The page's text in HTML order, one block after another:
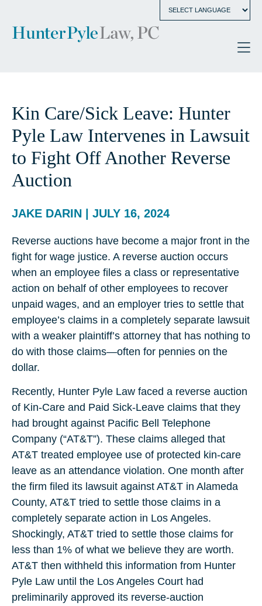
Kin Care/Sick Leave: Hunter
Pyle Law Intervenes in Lawsuit
to Fight Off Another Reverse
Auction
JAKE DARIN | JULY 16, 2024
Reverse auctions have become a major front in the
fight for wage justice. A reverse auction occurs
when an employee files a class or representative
action on behalf of other employees to recover
unpaid wages, and an employer tries to settle that
employee’s claims in a completely separate lawsuit
with a weaker plaintiff’s attorney that has nothing to
do with those claims—often for pennies on the
dollar.
Recently, Hunter Pyle Law faced a reverse auction
of Kin-Care and Paid Sick-Leave claims that they
had brought against Pacific Bell Telephone
Company (“AT&T”). These claims alleged that
AT&T treated employee use of protected kin-care
leave as an attendance violation. One month after
the firm filed its lawsuit against AT&T in Alameda
County, AT&T tried to settle those claims in a
completely separate action in Los Angeles.
Shockingly, AT&T tried to settle those claims for
less than 1% of what we believe they are worth.
AT&T then withheld this information from Hunter
Pyle Law until the Los Angeles Court had
preliminarily approved its reverse-auction